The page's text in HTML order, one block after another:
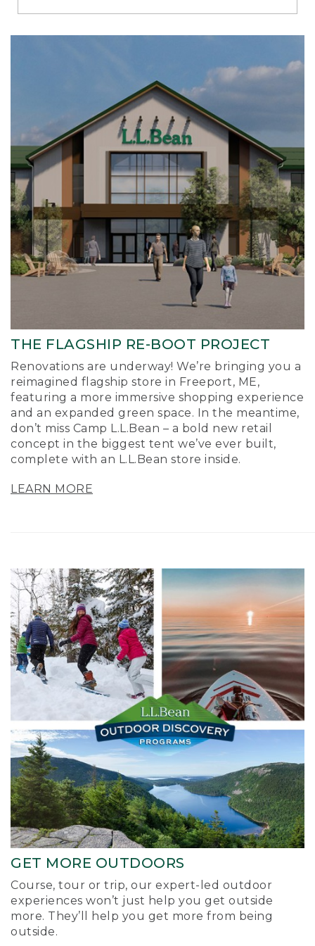
Richmond
THE FLAGSHIP RE-BOOT PROJECT
Renovations are underway! We’re bringing you a
reimagined flagship store in Freeport, ME,
featuring a more immersive shopping experience
and an expanded green space. In the meantime,
don’t miss Camp L.L.Bean – a bold new retail
concept in the biggest tent we’ve ever built,
complete with an L.L.Bean store inside.
LEARN MORE
GET MORE OUTDOORS
Course, tour or trip, our expert-led outdoor
experiences won’t just help you get outside
more. They’ll help you get more from being
outside.